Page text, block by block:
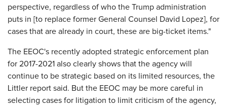
perspective, regardless of who the Trump administration
puts in [to replace former General Counsel David Lopez], for
cases that are already in court, these are big-ticket items."
The EEOC's recently adopted strategic enforcement plan
for 2017-2021 also clearly shows that the agency will
continue to be strategic based on its limited resources, the
Littler report said. But the EEOC may be more careful in
selecting cases for litigation to limit criticism of the agency,